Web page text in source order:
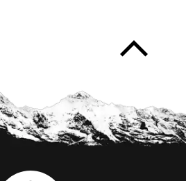
arrow_forward_ios